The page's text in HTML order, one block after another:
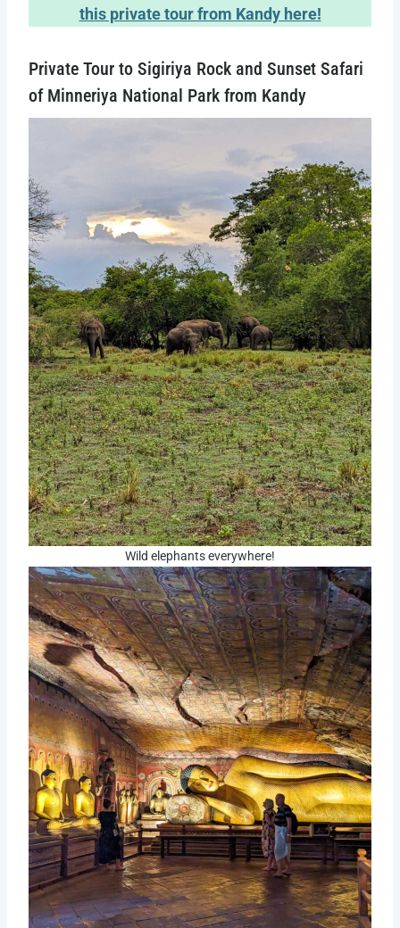
this private tour from Kandy here!
Private Tour to Sigiriya Rock and Sunset Safari
of Minneriya National Park from Kandy
Wild elephants everywhere!